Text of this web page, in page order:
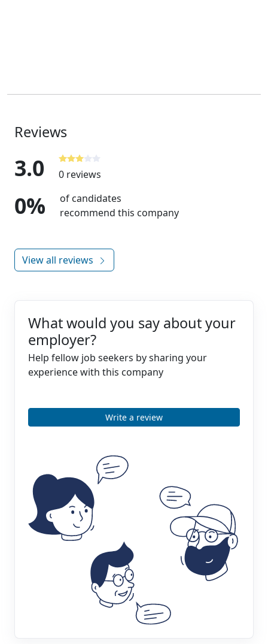
Reviews
3.0 0 reviews
0%
of candidates
recommend this company
View all reviews
What would you say about your
employer?
Help fellow job seekers by sharing your
experience with this company
Write a review